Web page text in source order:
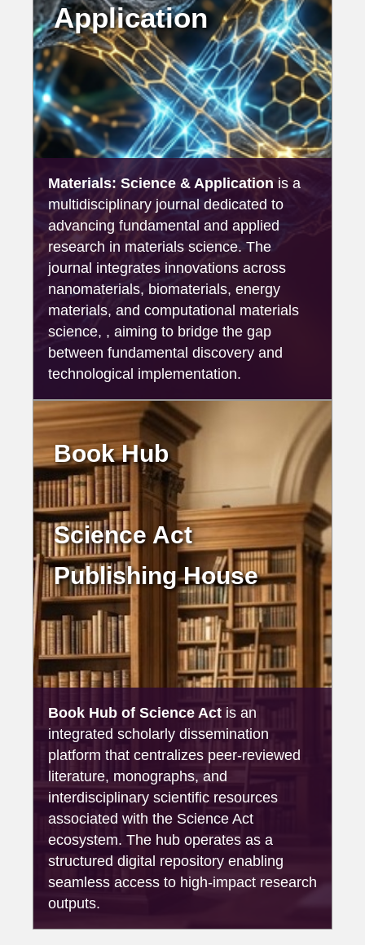
Application
Materials: Science & Application is a
multidisciplinary journal dedicated to
advancing fundamental and applied
research in materials science. The
journal integrates innovations across
nanomaterials, biomaterials, energy
materials, and computational materials
science, , aiming to bridge the gap
between fundamental discovery and
technological implementation.
Book Hub
Science Act
Publishing House
Book Hub of Science Act is an
integrated scholarly dissemination
platform that centralizes peer-reviewed
literature, monographs, and
interdisciplinary scientific resources
associated with the Science Act
ecosystem. The hub operates as a
structured digital repository enabling
seamless access to high-impact research
outputs.